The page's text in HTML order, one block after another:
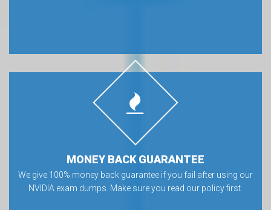
MONEY BACK GUARANTEE
We give 100% money back guarantee if you fail after using our
NVIDIA exam dumps. Make sure you read our policy first.